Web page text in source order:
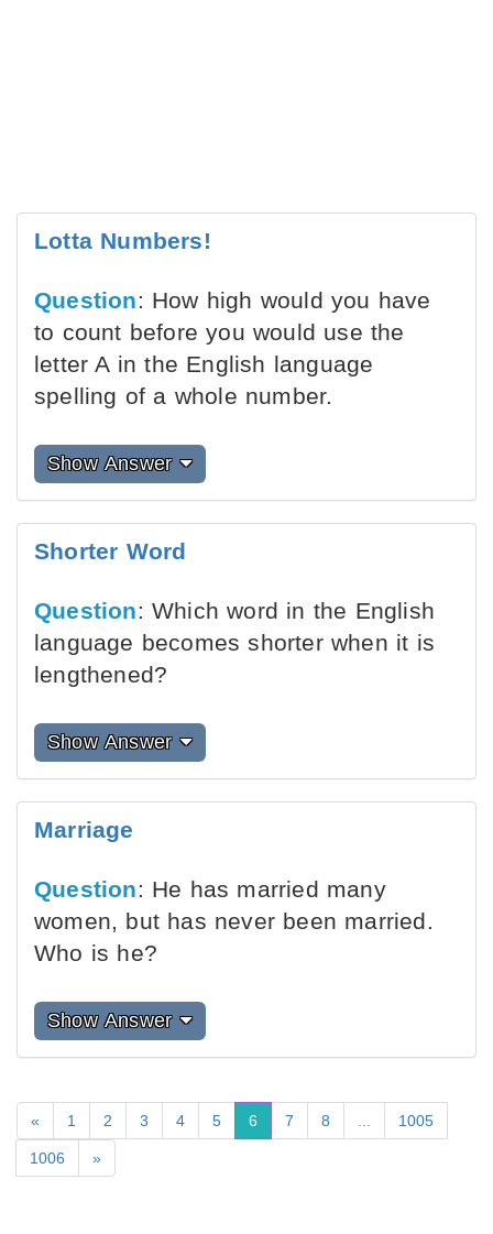
Lotta Numbers!
Question: How high would you have
to count before you would use the
letter A in the English language
spelling of a whole number.
Show Answer
Shorter Word
Question: Which word in the English
language becomes shorter when it is
lengthened?
Show Answer
Marriage
Question: He has married many
women, but has never been married.
Who is he?
Show Answer
« 1 2 3 4 5 6 7 8 ... 1005
1006 »